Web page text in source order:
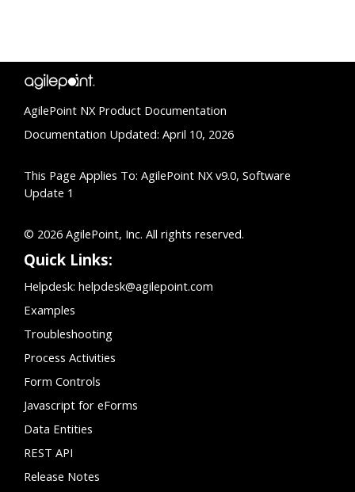
AgilePoint NX Product Documentation
Documentation Updated: April 10, 2026
This Page Applies To: AgilePoint NX v9.0, Software
Update 1
© 2026 AgilePoint, Inc. All rights reserved.
Quick Links:
Helpdesk: helpdesk@agilepoint.com
Examples
Troubleshooting
Process Activities
Form Controls
Javascript for eForms
Data Entities
REST API
Release Notes